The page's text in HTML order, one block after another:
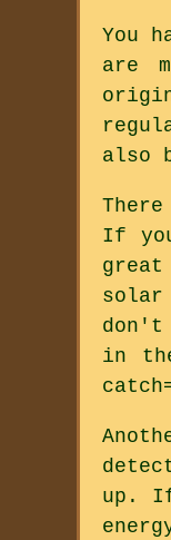
You
are
also
If
solar
don't
in
up.